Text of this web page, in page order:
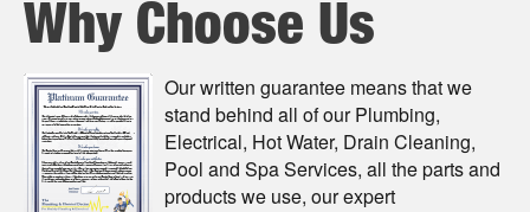
Why Choose Us
Our written guarantee means that we
stand behind all of our Plumbing,
Electrical, Hot Water, Drain Cleaning,
Pool and Spa Services, all the parts and
products we use, our expert